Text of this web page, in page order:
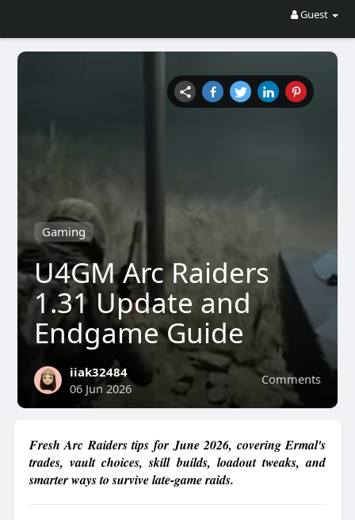
Guest
Gaming
U4GM Arc Raiders
1.31 Update and
Endgame Guide
Comments
iiak32484
06 Jun 2026
Fresh Arc Raiders tips for June 2026, covering Ermal's
trades, vault choices, skill builds, loadout tweaks, and
smarter ways to survive late-game raids.